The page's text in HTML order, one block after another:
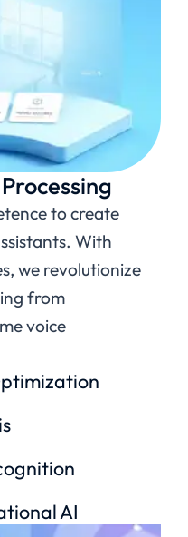
to create
With
we revolutionize
from
voice
AI